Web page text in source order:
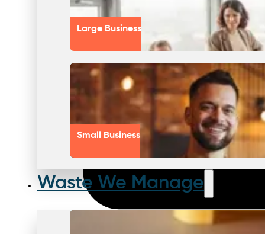
Large Business
Small Business
Waste We Manage